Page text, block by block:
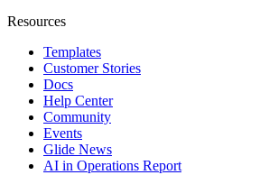
Resources
Templates
Customer Stories
Docs
Help Center
Community
Events
Glide News
AI in Operations Report